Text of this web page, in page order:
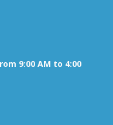
9:00 AM to 4:00